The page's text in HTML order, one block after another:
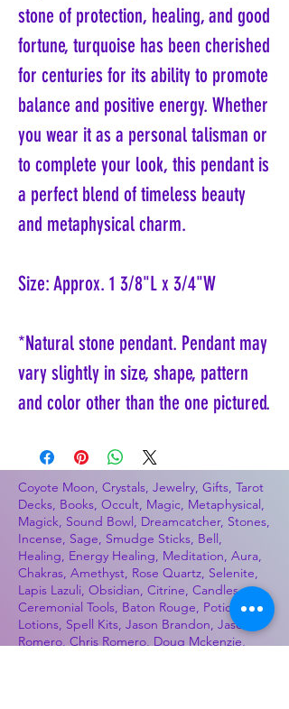
stone of protection, healing, and good
fortune, turquoise has been cherished
for centuries for its ability to promote
balance and positive energy. Whether
you wear it as a personal talisman or
to complete your look, this pendant is
a perfect blend of timeless beauty
and metaphysical charm.
Size: Approx. 1 3/8"L x 3/4"W
*Natural stone pendant. Pendant may
vary slightly in size, shape, pattern
and color other than the one pictured.
Coyote Moon, Crystals, Jewelry, Gifts, Tarot
Decks, Books, Occult, Magic, Metaphysical,
Magick, Sound Bowl, Dreamcatcher, Stones,
Incense, Sage, Smudge Sticks, Bell,
Healing, Energy Healing, Meditation, Aura,
Chakras, Amethyst, Rose Quartz, Selenite,
Lapis Lazuli, Obsidian, Citrine, Candles,
Ceremonial Tools, Baton Rouge, Potions,
Lotions, Spell Kits, Jason Brandon, Jason
Romero, Chris Romero, Doug Mckenzie,